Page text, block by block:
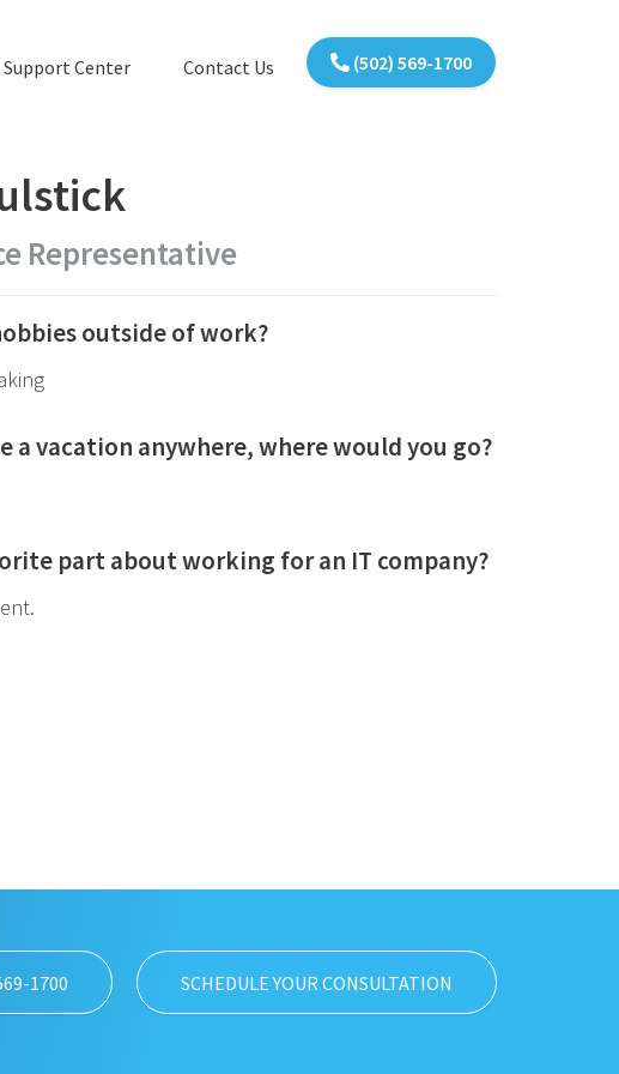
(502) 569-1700
Support Center Contact Us
Representative
outside of work?
a vacation anywhere, where would you go?
part about working for an IT company?
1700 SCHEDULE YOUR CONSULTATION